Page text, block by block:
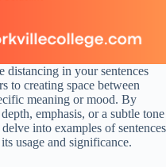
distancing in your sentences
to creating space between
meaning or mood. By
emphasis, or a subtle tone
into examples of sentences
usage and significance.